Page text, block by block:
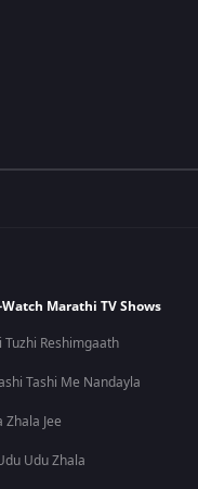
Marathi TV Shows
Tuzhi Reshimgaath
Tashi Me Nandayla
Zhala Jee
Udu Zhala